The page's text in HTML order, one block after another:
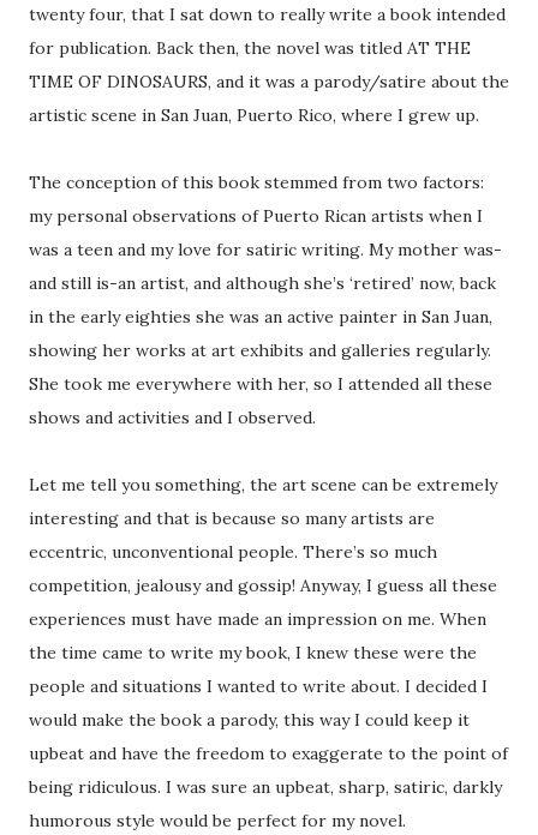
twenty four, that I sat down to really write a book intended
for publication. Back then, the novel was titled AT THE
TIME OF DINOSAURS, and it was a parody/satire about the
artistic scene in San Juan, Puerto Rico, where I grew up.
The conception of this book stemmed from two factors:
my personal observations of Puerto Rican artists when I
was a teen and my love for satiric writing. My mother was-
and still is-an artist, and although she’s ‘retired’ now, back
in the early eighties she was an active painter in San Juan,
showing her works at art exhibits and galleries regularly.
She took me everywhere with her, so I attended all these
shows and activities and I observed.
Let me tell you something, the art scene can be extremely
interesting and that is because so many artists are
eccentric, unconventional people. There’s so much
competition, jealousy and gossip! Anyway, I guess all these
experiences must have made an impression on me. When
the time came to write my book, I knew these were the
people and situations I wanted to write about. I decided I
would make the book a parody, this way I could keep it
upbeat and have the freedom to exaggerate to the point of
being ridiculous. I was sure an upbeat, sharp, satiric, darkly
humorous style would be perfect for my novel.